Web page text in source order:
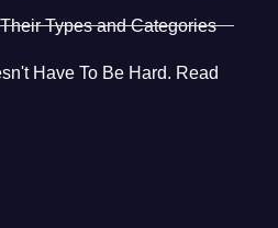
Types and Categories
Have To Be Hard. Read